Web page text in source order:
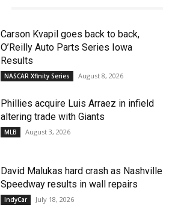
Carson Kvapil goes back to back,
O’Reilly Auto Parts Series Iowa
Results
NASCAR Xfinity Series August 8, 2026
Phillies acquire Luis Arraez in infield
altering trade with Giants
MLB August 3, 2026
David Malukas hard crash as Nashville
Speedway results in wall repairs
IndyCar July 18, 2026